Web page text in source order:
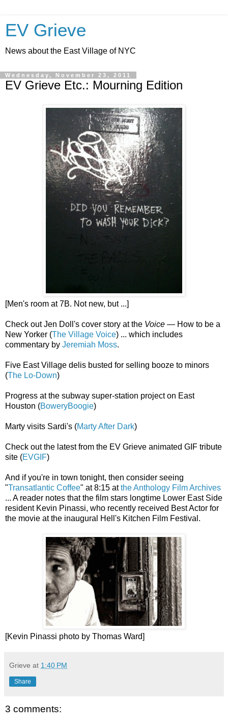
EV Grieve
News about the East Village of NYC
Wednesday, November 23, 2011
EV Grieve Etc.: Mourning Edition
[Men's room at 7B. Not new, but ...]
Check out Jen Doll's cover story at the Voice — How to be a
New Yorker (The Village Voice) ... which includes
commentary by Jeremiah Moss.
Five East Village delis busted for selling booze to minors
(The Lo-Down)
Progress at the subway super-station project on East
Houston (BoweryBoogie)
Marty visits Sardi's (Marty After Dark)
Check out the latest from the EV Grieve animated GIF tribute
site (EVGIF)
And if you're in town tonight, then consider seeing
"Transatlantic Coffee" at 8:15 atthe Anthology Film Archives
... A reader notes that the film stars longtime Lower East Side
resident Kevin Pinassi, who recently received Best Actor for
the movie at the inaugural Hell's Kitchen Film Festival.
[Kevin Pinassi photo by Thomas Ward]
Grieve at 1:40 PM
Share
3 comments: